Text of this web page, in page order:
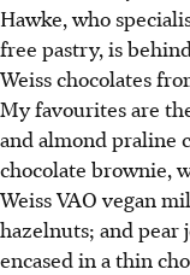
Hawke, who
free pastry, is
Weiss chocolates
My favourites are
and almond praline
chocolate brownie,
Weiss VAO vegan
hazelnuts; and
encased in a thin